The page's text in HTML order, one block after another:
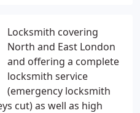
Locksmith covering
North and East London
and offering a complete
locksmith service
(emergency locksmith
cut) as well as high